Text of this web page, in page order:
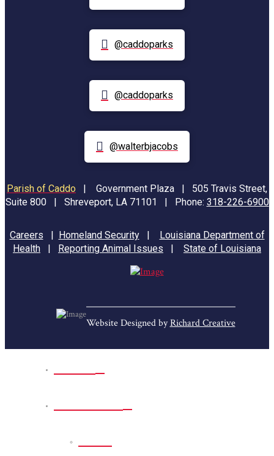
@caddoparks
@caddoparks
@walterbjacobs
Parish of Caddo |
Government Plaza | 505 Travis Street,
Suite 800 | Shreveport, LA 71101 | Phone: 318-226-6900
Careers | Homeland Security| Louisiana Department of
Health | Reporting Animal Issues | State of Louisiana
Website Designed byRichard Creative